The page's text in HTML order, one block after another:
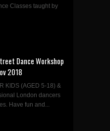
Classes taught by
Dance Workshop
2018
KIDS (AGED 5-18) &
London dancers
Have fun and...